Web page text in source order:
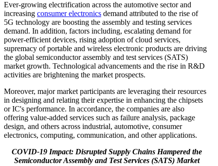
Ever-growing electrification across the automotive sector and
increasing consumer electronics demand attributed to the rise of
5G technology are boosting the assembly and testing services
demand. In addition, factors including, escalating demand for
power-efficient devices, rising adoption of cloud services,
supremacy of portable and wireless electronic products are driving
the global semiconductor assembly and test services (SATS)
market growth. Technological advancements and the rise in R&D
activities are brightening the market prospects.
Moreover, major market participants are leveraging their resources
in designing and relating their expertise in enhancing the chipsets
or IC's performance. In accordance, the companies are also
offering value-added services such as failure analysis, package
design, and others across industrial, automotive, consumer
electronics, computing, communication, and other applications.
COVID-19 Impact: Disrupted Supply Chains Hampered the
Semiconductor Assembly and Test Services (SATS) Market